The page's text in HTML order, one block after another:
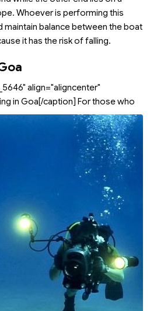
Whoever is performing this
maintain balance between the boat
it has the risk of falling.
align="aligncenter"
in Goa[/caption] For those who